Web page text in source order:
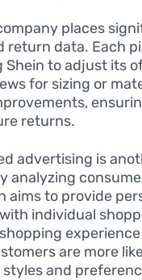
places
return data. Each
to adjust its
for sizing or
returns.
advertising is
analyzing
aims to provide
individual
are more
and